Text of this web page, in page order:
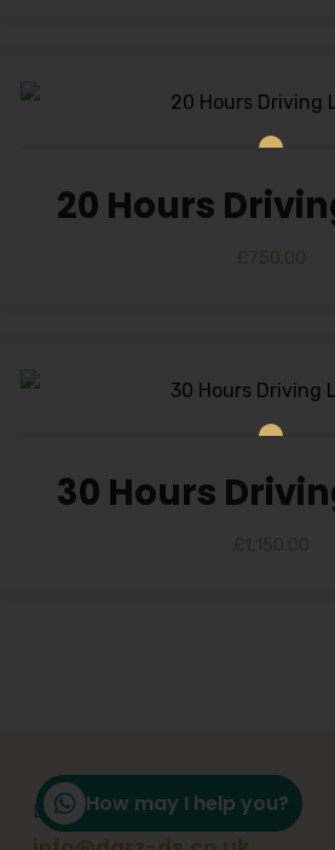
20 Hours
£750.00
30 Hours
£1,150.00
Email Support
How may I help you?